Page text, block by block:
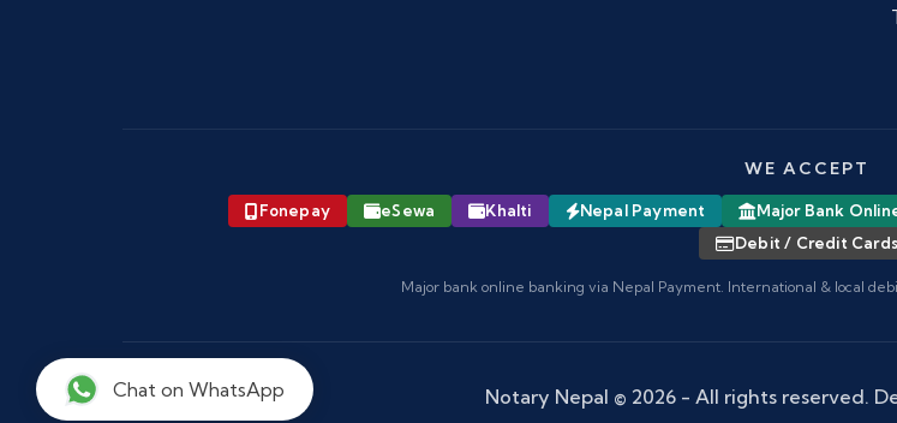
WE ACCEPT
Fonepay eSewa Khalti Nepal Payment Major Bank
Debit / Credit Cards
Major bank online banking via Nepal Payment. International & local
Notary Nepal © 2026 - All rights reserved.
Chat on WhatsApp